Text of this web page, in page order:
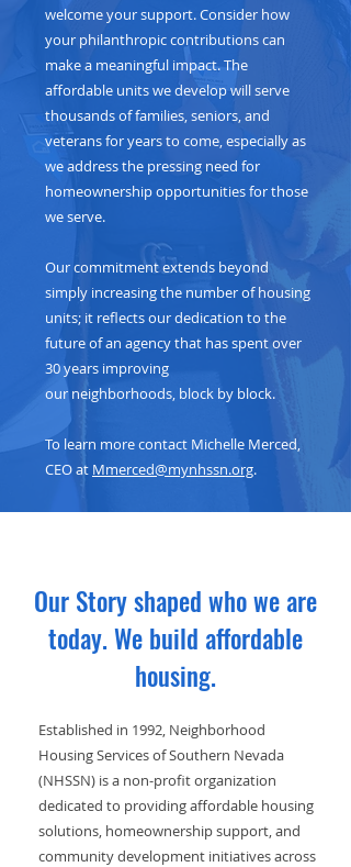
welcome your support. Consider how
your philanthropic contributions can
make a meaningful impact. The
affordable units we develop will serve
thousands of families, seniors, and
veterans for years to come, especially as
we address the pressing need for
homeownership opportunities for those
we serve.
Our commitment extends beyond
simply increasing the number of housing
units; it reflects our dedication to the
future of an agency that has spent over
30 years improving
our neighborhoods, block by block.
To learn more contact Michelle Merced,
CEO at Mmerced@mynhssn.org.
Our Story shaped who we are
today. We build affordable
housing.
Established in 1992, Neighborhood
Housing Services of Southern Nevada
(NHSSN) is a non-profit organization
dedicated to providing affordable housing
solutions, homeownership support, and
community development initiatives across